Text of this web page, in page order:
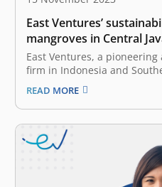
East Ventures’
mangroves in Central
East Ventures, a
firm in Indonesia and
latest environmental
mangrove trees in the
located exactly at
Semarang. Mangroves are
coastal ecosystems,
READ MORE